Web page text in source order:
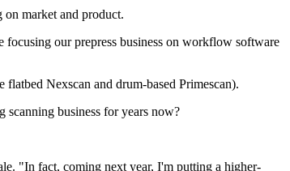
on market and product.
our prepress business on workflow software
Nexscan and drum-based Primescan).
scanning business for years now?
"In fact, coming next year, I'm putting a higher-